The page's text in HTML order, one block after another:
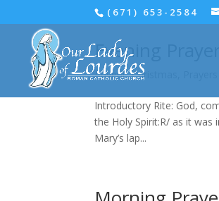
(671) 653-2584
Evening
Advent,Christmas
Introductory Rite: God,
the Holy Spirit:R/ as it was
Mary’s lap...